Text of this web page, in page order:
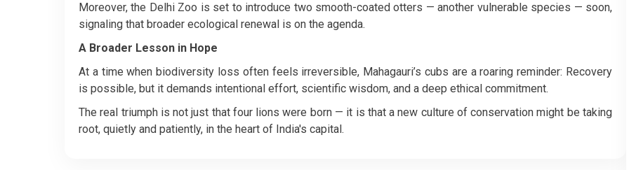
Moreover, the Delhi Zoo is set to introduce two smooth-coated otters — another vulnerable species — soon,
signaling that broader ecological renewal is on the agenda.
A Broader Lesson in Hope
At a time when biodiversity loss often feels irreversible, Mahagauri’s cubs are a roaring reminder: Recovery
is possible, but it demands intentional effort, scientific wisdom, and a deep ethical commitment.
The real triumph is not just that four lions were born — it is that a new culture of conservation might be taking
root, quietly and patiently, in the heart of India's capital.